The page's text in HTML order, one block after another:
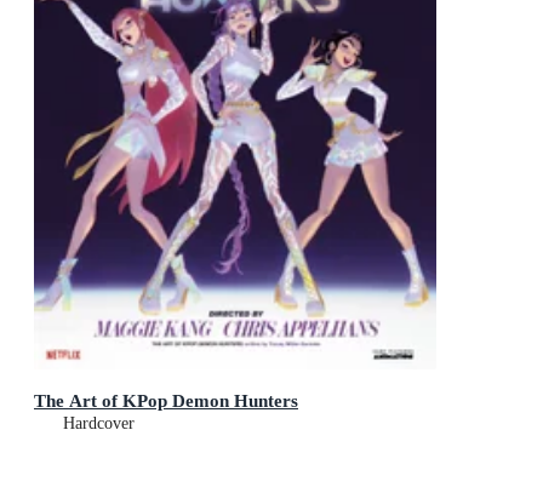
The Art of KPop Demon Hunters
Hardcover